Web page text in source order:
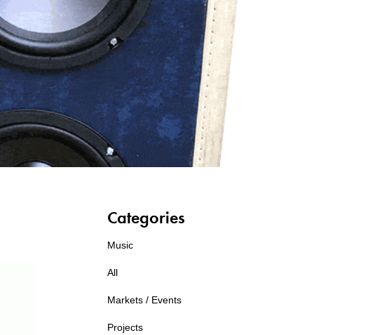
Categories
Music
All
Markets / Events
Projects